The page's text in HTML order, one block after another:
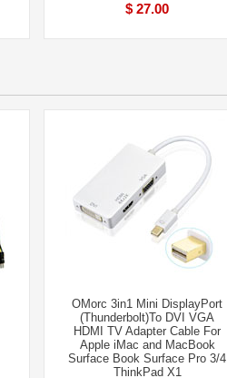
$ 27.00
OMorc 3in1 Mini DisplayPort
(Thunderbolt)To DVI VGA
HDMI TV Adapter Cable For
Apple iMac and MacBook
Surface Book Surface Pro 3/4
ThinkPad X1